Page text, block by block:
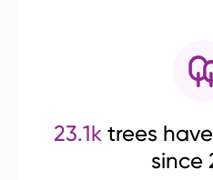
23.1k trees
since